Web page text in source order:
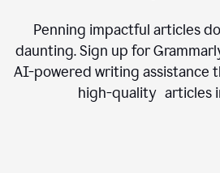
Penning impactful articles
daunting. Sign up for
AI-powered writing assistance
high-quality articles